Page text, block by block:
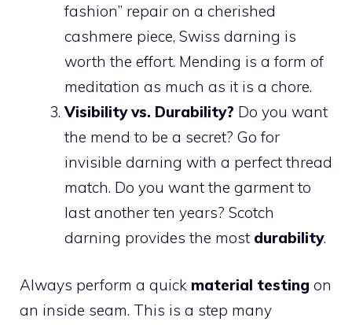
fashion” repair on a cherished
cashmere piece, Swiss darning is
worth the effort. Mending is a form of
meditation as much as it is a chore.
Visibility vs. Durability? Do you want
the mend to be a secret? Go for
invisible darning with a perfect thread
match. Do you want the garment to
last another ten years? Scotch
darning provides the most durability.
Always perform a quick material testing on
an inside seam. This is a step many